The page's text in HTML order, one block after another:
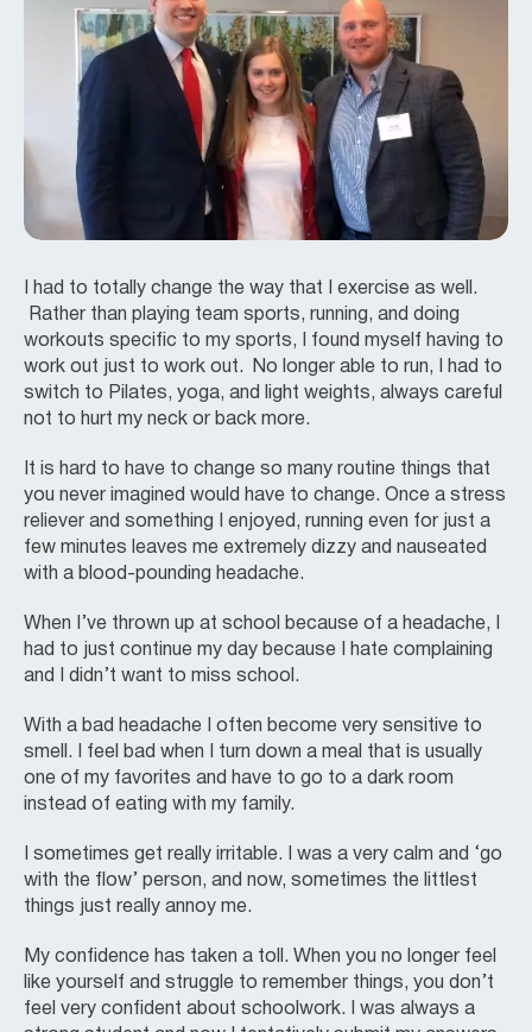
I had to totally change the way that I exercise as well.
Rather than playing team sports, running, and doing
workouts specific to my sports, I found myself having to
work out just to work out. No longer able to run, I had to
switch to Pilates, yoga, and light weights, always careful
not to hurt my neck or back more.
It is hard to have to change so many routine things that
you never imagined would have to change. Once a stress
reliever and something I enjoyed, running even for just a
few minutes leaves me extremely dizzy and nauseated
with a blood-pounding headache.
When I’ve thrown up at school because of a headache, I
had to just continue my day because I hate complaining
and I didn’t want to miss school.
With a bad headache I often become very sensitive to
smell. I feel bad when I turn down a meal that is usually
one of my favorites and have to go to a dark room
instead of eating with my family.
I sometimes get really irritable. I was a very calm and ‘go
with the flow’ person, and now, sometimes the littlest
things just really annoy me.
My confidence has taken a toll. When you no longer feel
like yourself and struggle to remember things, you don’t
feel very confident about schoolwork. I was always a